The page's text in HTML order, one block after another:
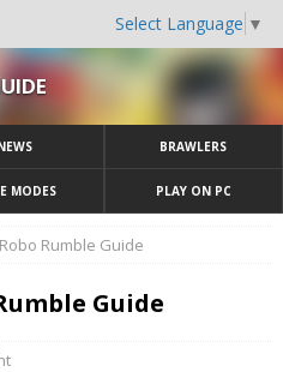
Select Language ▼
BRAWLERS
MODES PLAY ON PC
Robo Rumble Guide
Guide